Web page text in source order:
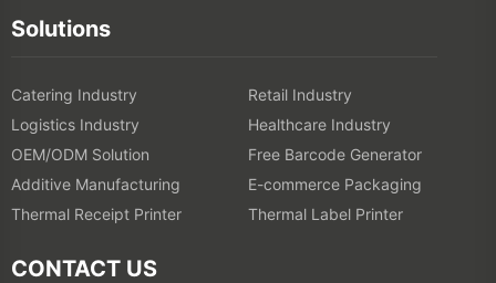
Solutions
Catering Industry
Retail Industry
Logistics Industry
Healthcare Industry
OEM/ODM Solution
Free Barcode Generator
Additive Manufacturing
E-commerce Packaging
Thermal Receipt Printer
Thermal Label Printer
CONTACT US